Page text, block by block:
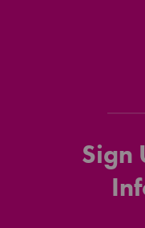
Sign